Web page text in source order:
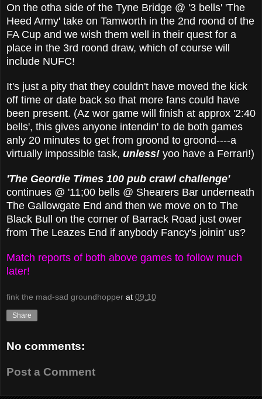
On the otha side of the Tyne Bridge @ '3 bells' 'The
Heed Army' take on Tamworth in the 2nd roond of the
FA Cup and we wish them well in their quest for a
place in the 3rd roond draw, which of course will
include NUFC!
It's just a pity that they couldn't have moved the kick
off time or date back so that more fans could have
been present. (Az wor game will finish at approx '2:40
bells', this gives anyone intendin' to de both games
anly 20 minutes to get from groond to groond----a
virtually impossible task, unless! yoo have a Ferrari!)
'The Geordie Times 100 pub crawl challenge'
continues @ '11;00 bells @ Shearers Bar underneath
The Gallowgate End and then we move on to The
Black Bull on the corner of Barrack Road just ower
from The Leazes End if anybody Fancy's joinin' us?
Match reports of both above games to follow much
later!
fink the mad-sad groundhopper at 09:10
Share
No comments:
Post a Comment